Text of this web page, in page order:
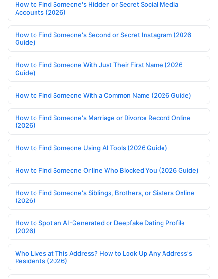
How to Find Someone's Hidden or Secret Social Media
Accounts (2026)
How to Find Someone's Second or Secret Instagram (2026
Guide)
How to Find Someone With Just Their First Name (2026
Guide)
How to Find Someone With a Common Name (2026 Guide)
How to Find Someone's Marriage or Divorce Record Online
(2026)
How to Find Someone Using AI Tools (2026 Guide)
How to Find Someone Online Who Blocked You (2026 Guide)
How to Find Someone's Siblings, Brothers, or Sisters Online
(2026)
How to Spot an AI-Generated or Deepfake Dating Profile
(2026)
Who Lives at This Address? How to Look Up Any Address's
Residents (2026)